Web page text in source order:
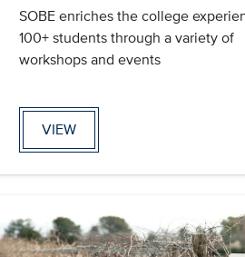
SOBE enriches the college
100+ students through a variety of
workshops and events
VIEW